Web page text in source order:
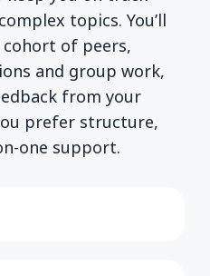
topics. You’ll
cohort of peers,
and group work,
from your
prefer structure,
one support.